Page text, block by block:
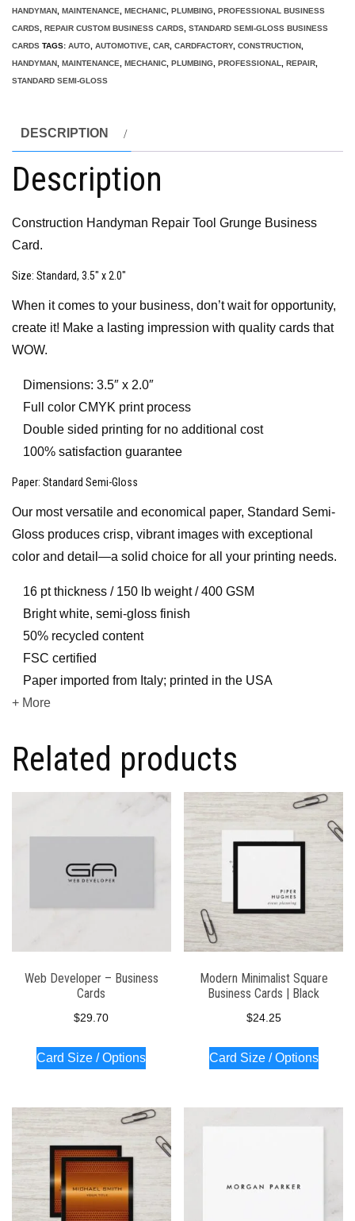
HANDYMAN MAINTENANCE MECHANIC PLUMBING PROFESSIONAL BUSINESS
CARDS REPAIR CUSTOM BUSINESS CARDS STANDARD SEMI-GLOSS BUSINESS
CARDS TAGS: AUTO AUTOMOTIVE CAR CARDFACTORY, CONSTRUCTION
HANDYMAN MAINTENANCE MECHANIC PLUMBING PROFESSIONAL REPAIR
STANDARD SEMI-GLOSS
DESCRIPTION
Description
Construction Handyman Repair Tool Grunge Business
Card.
Size: Standard, 3.5″ x 2.0″
When it comes to your business, don’t wait for opportunity,
create it! Make a lasting impression with quality cards that
WOW.
Dimensions: 3.5″ x 2.0″
Full color CMYK print process
Double sided printing for no additional cost
100% satisfaction guarantee
Paper: Standard Semi-Gloss
Our most versatile and economical paper, Standard Semi-
Gloss produces crisp, vibrant images with exceptional
color and detail—a solid choice for all your printing needs.
16 pt thickness / 150 lb weight / 400 GSM
Bright white, semi-gloss finish
50% recycled content
FSC certified
Paper imported from Italy; printed in the USA
+ More
Related products
Web Developer – Business
Cards
$29.70
Card Size / Options
Modern Minimalist Square
Business Cards | Black
$24.25
Card Size / Options